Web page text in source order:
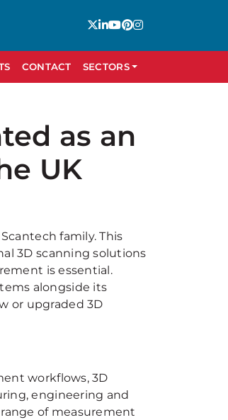
CONTACT SECTORS
as an
UK
family. This
3D scanning solutions
is essential.
alongside its
or upgraded 3D
workflows, 3D
engineering and
of measurement